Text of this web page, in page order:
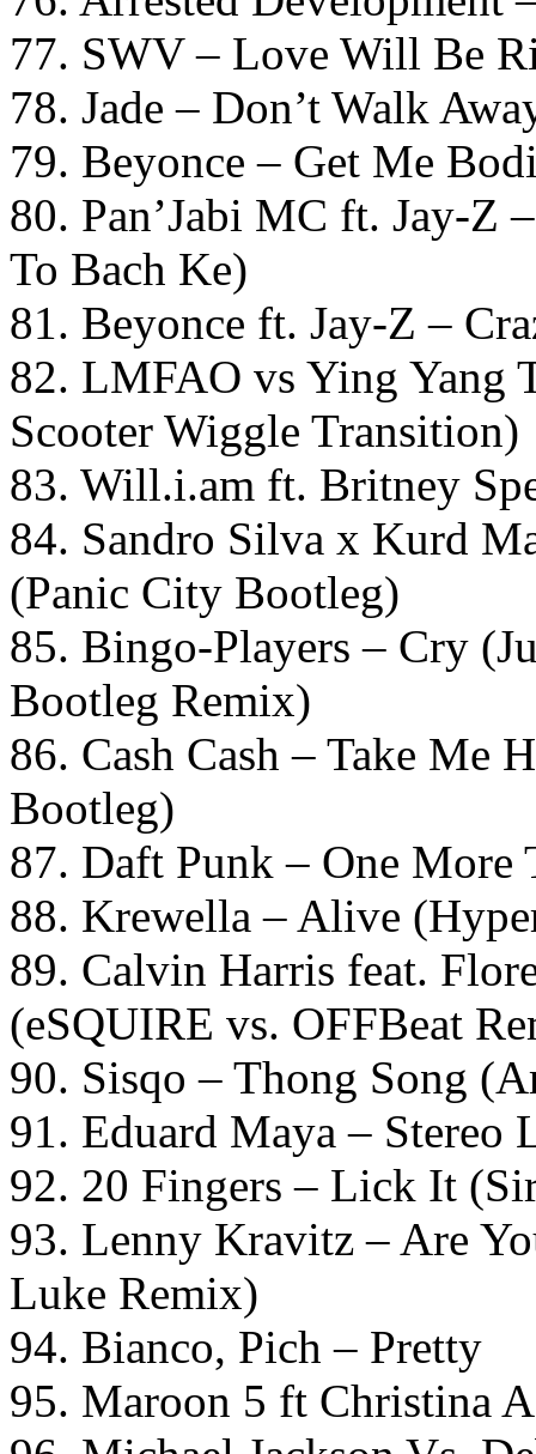
77. SWV – Love Will Be
78. Jade – Don’t Walk
79. Beyonce – Get Me
80. Pan’Jabi MC ft. Jay-Z
To Bach Ke)
81. Beyonce ft. Jay-Z –
82. LMFAO vs Ying Yang
Scooter Wiggle Transition)
83. Will.i.am ft. Britney
84. Sandro Silva x Kurd
(Panic City Bootleg)
85. Bingo-Players – Cry
Bootleg Remix)
86. Cash Cash – Take Me
Bootleg)
87. Daft Punk – One
88. Krewella – Alive
89. Calvin Harris feat.
(eSQUIRE vs. OFFBeat
90. Sisqo – Thong Song
91. Eduard Maya – Stereo
92. 20 Fingers – Lick It
93. Lenny Kravitz – Are
Luke Remix)
94. Bianco, Pich – Pretty
95. Maroon 5 ft Christina